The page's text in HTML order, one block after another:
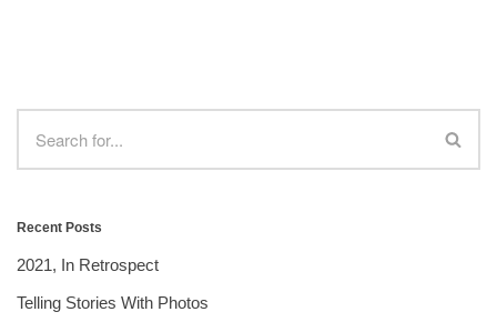
Recent Posts
2021, In Retrospect
Telling Stories With Photos